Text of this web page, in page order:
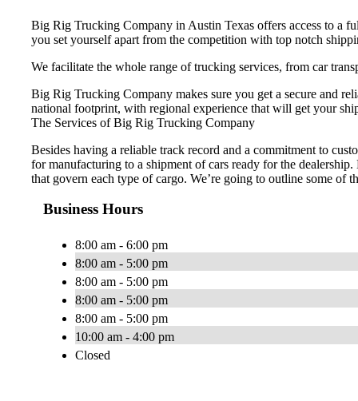
Big Rig Trucking Company in Austin Texas offers access to a
you set yourself apart from the competition with top notch
We facilitate the whole range of trucking services, from car
Big Rig Trucking Company makes sure you get a secure and
national footprint, with regional experience that will get your
The Services of Big Rig Trucking Company
Besides having a reliable track record and a commitment to
for manufacturing to a shipment of cars ready for the
that govern each type of cargo. We’re going to outline some of
Business Hours
8:00 am - 6:00 pm
8:00 am - 5:00 pm
8:00 am - 5:00 pm
8:00 am - 5:00 pm
8:00 am - 5:00 pm
10:00 am - 4:00 pm
Closed